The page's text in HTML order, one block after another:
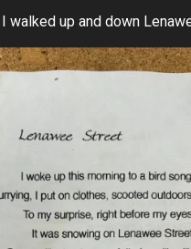
walked up and down